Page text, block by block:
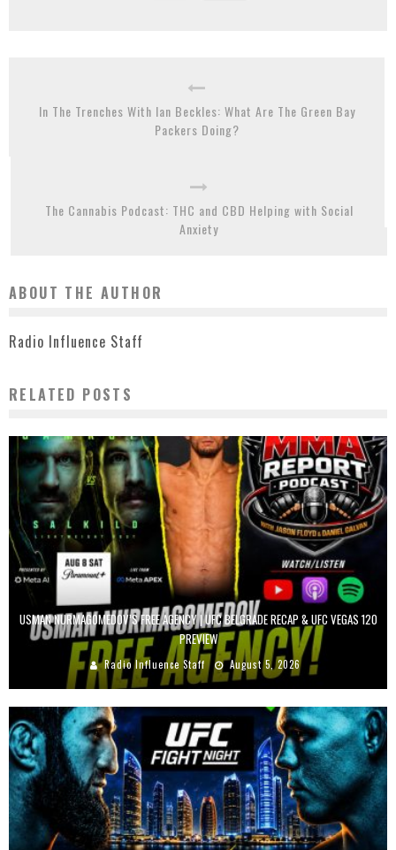
In The Trenches With Ian Beckles: What Are The Green Bay
Packers Doing?
The Cannabis Podcast: THC and CBD Helping with Social
Anxiety
ABOUT THE AUTHOR
Radio Influence Staff
RELATED POSTS
USMAN NURMAGOMEDOV’S FREE AGENCY | UFC BELGRADE RECAP & UFC VEGAS 120
PREVIEW
Radio Influence Staff August 5, 2026